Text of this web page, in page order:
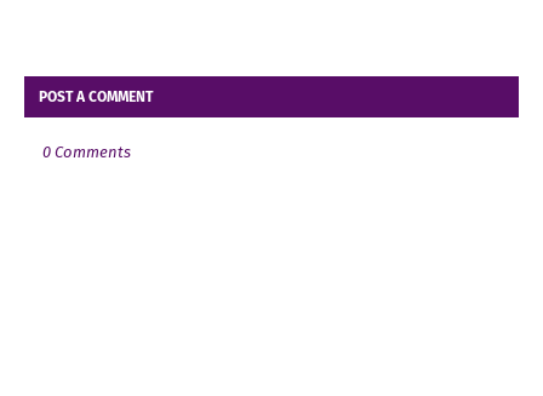
POST A COMMENT
0 Comments